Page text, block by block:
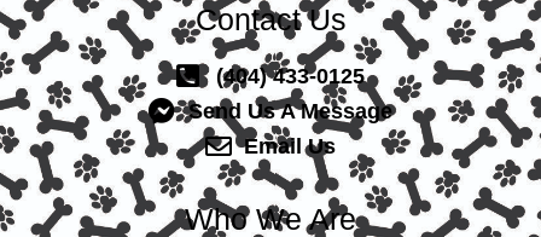
Contact Us
(404) 433-0125
Send Us A Message
Email Us
Who We Are